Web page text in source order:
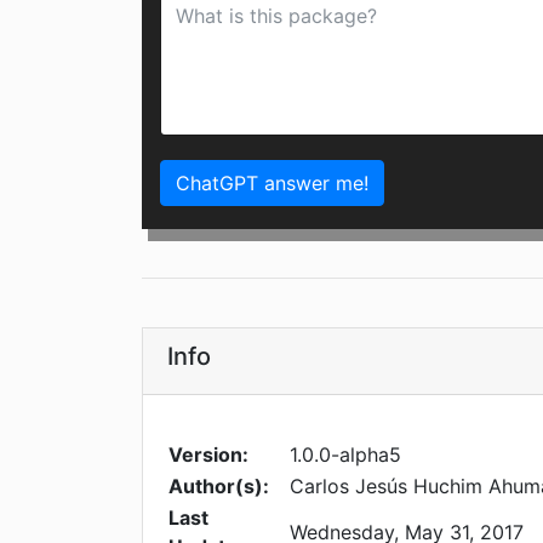
ChatGPT answer me!
Info
Version:
1.0.0-alpha5
Author(s):
Carlos Jesús Huchim
Last
Wednesday, May 31, 2017